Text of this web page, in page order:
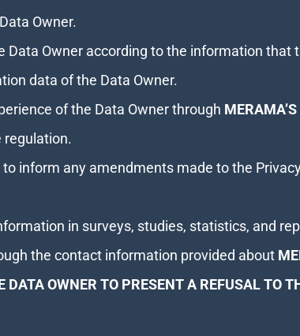
Owner.
Data Owner according to the information that
data of the Data Owner.
of the Data Owner through MERAMA’S
regulation.
inform any amendments made to the
in surveys, studies, statistics, and
the contact information provided about
OWNER TO PRESENT A REFUSAL TO